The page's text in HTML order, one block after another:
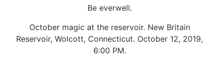
Be everwell.
October magic at the reservoir. New Britain
Reservoir, Wolcott, Connecticut. October 12, 2019,
6:00 PM.